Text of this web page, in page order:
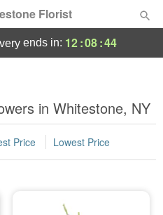
Florist
ends in: 12:08:44
in Whitestone, NY
Price Lowest Price